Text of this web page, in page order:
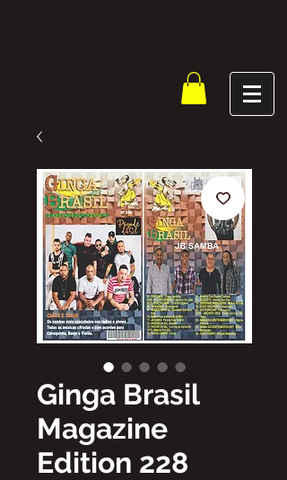
Ginga Brasil
Magazine
Edition 228